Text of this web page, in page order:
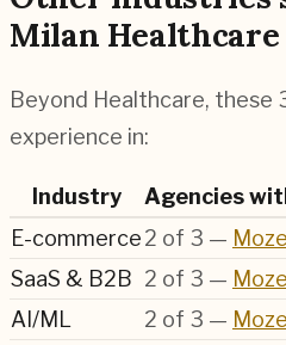
Milan Healthcare
Beyond Healthcare, these
experience in:
Industry
Agencies
E-commerce2 of 3 —
SaaS & B2B 2 of 3 —
AI/ML
2 of 3 —